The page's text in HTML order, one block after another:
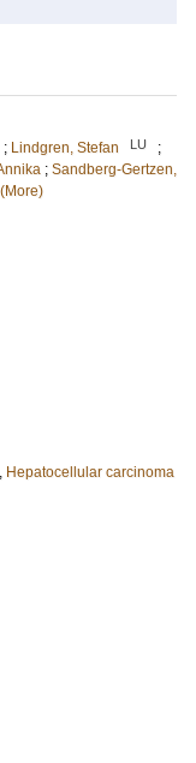
; Lindgren, Stefan LU
;
; Sandberg-Gertzen,
(More)
, Hepatocellular carcinoma